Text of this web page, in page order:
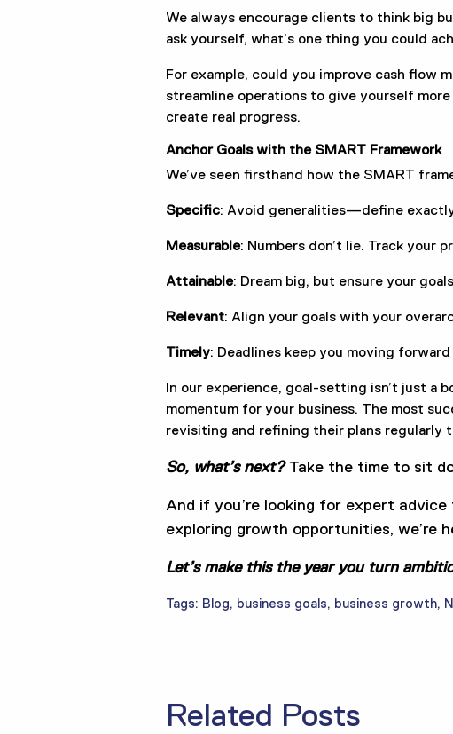
We always encourage clients to think big
ask yourself, what’s one thing you could
For example, could you improve cash flow
streamline operations to give yourself
create real progress.
Anchor Goals with the SMART Framework
We’ve seen firsthand how the SMART
Specific: Avoid generalities—define
Measurable: Numbers don’t lie. Track your
Attainable: Dream big, but ensure your
Relevant: Align your goals with your
Timely: Deadlines keep you moving
In our experience, goal-setting isn’t just a
momentum for your business. The most
revisiting and refining their plans regularly
So, what’s next?Take the time to sit
And if you’re looking for expert
exploring growth opportunities, we’re
Let’s make this the year you turn
Tags: Blog, business goals, business growth,
Related Posts